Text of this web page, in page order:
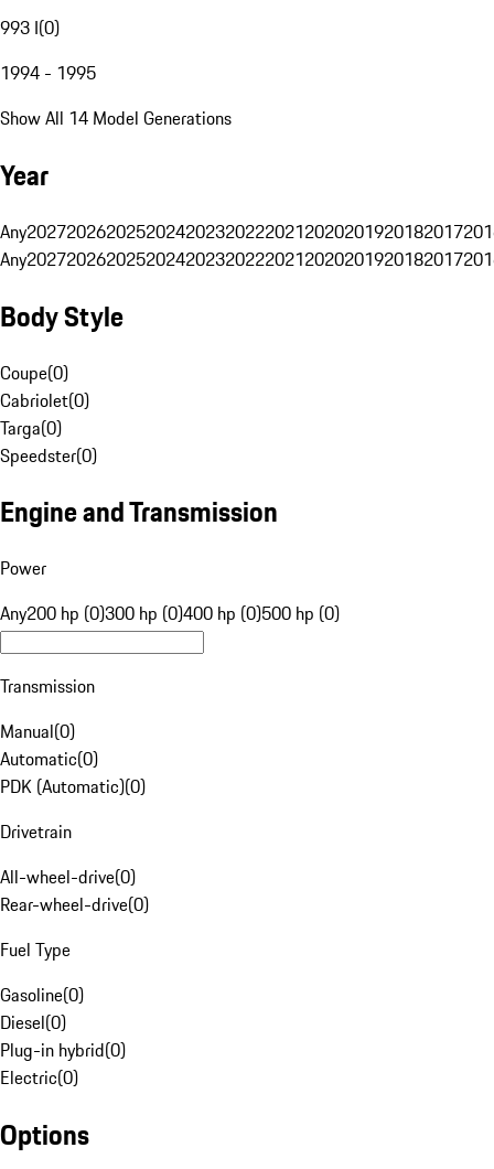
993 I(0)
1994 - 1995
Show All 14 Model Generations
Year
Any20272026202520242023202220212020201920182017
Any20272026202520242023202220212020201920182017
Body Style
Coupe(0)
Cabriolet(0)
Targa(0)
Speedster(0)
Engine and Transmission
Power
Any200 hp (0)300 hp (0)400 hp (0)500 hp (0)
Transmission
Manual(0)
Automatic(0)
PDK (Automatic)(0)
Drivetrain
All-wheel-drive(0)
Rear-wheel-drive(0)
Fuel Type
Gasoline(0)
Diesel(0)
Plug-in hybrid(0)
Electric(0)
Options